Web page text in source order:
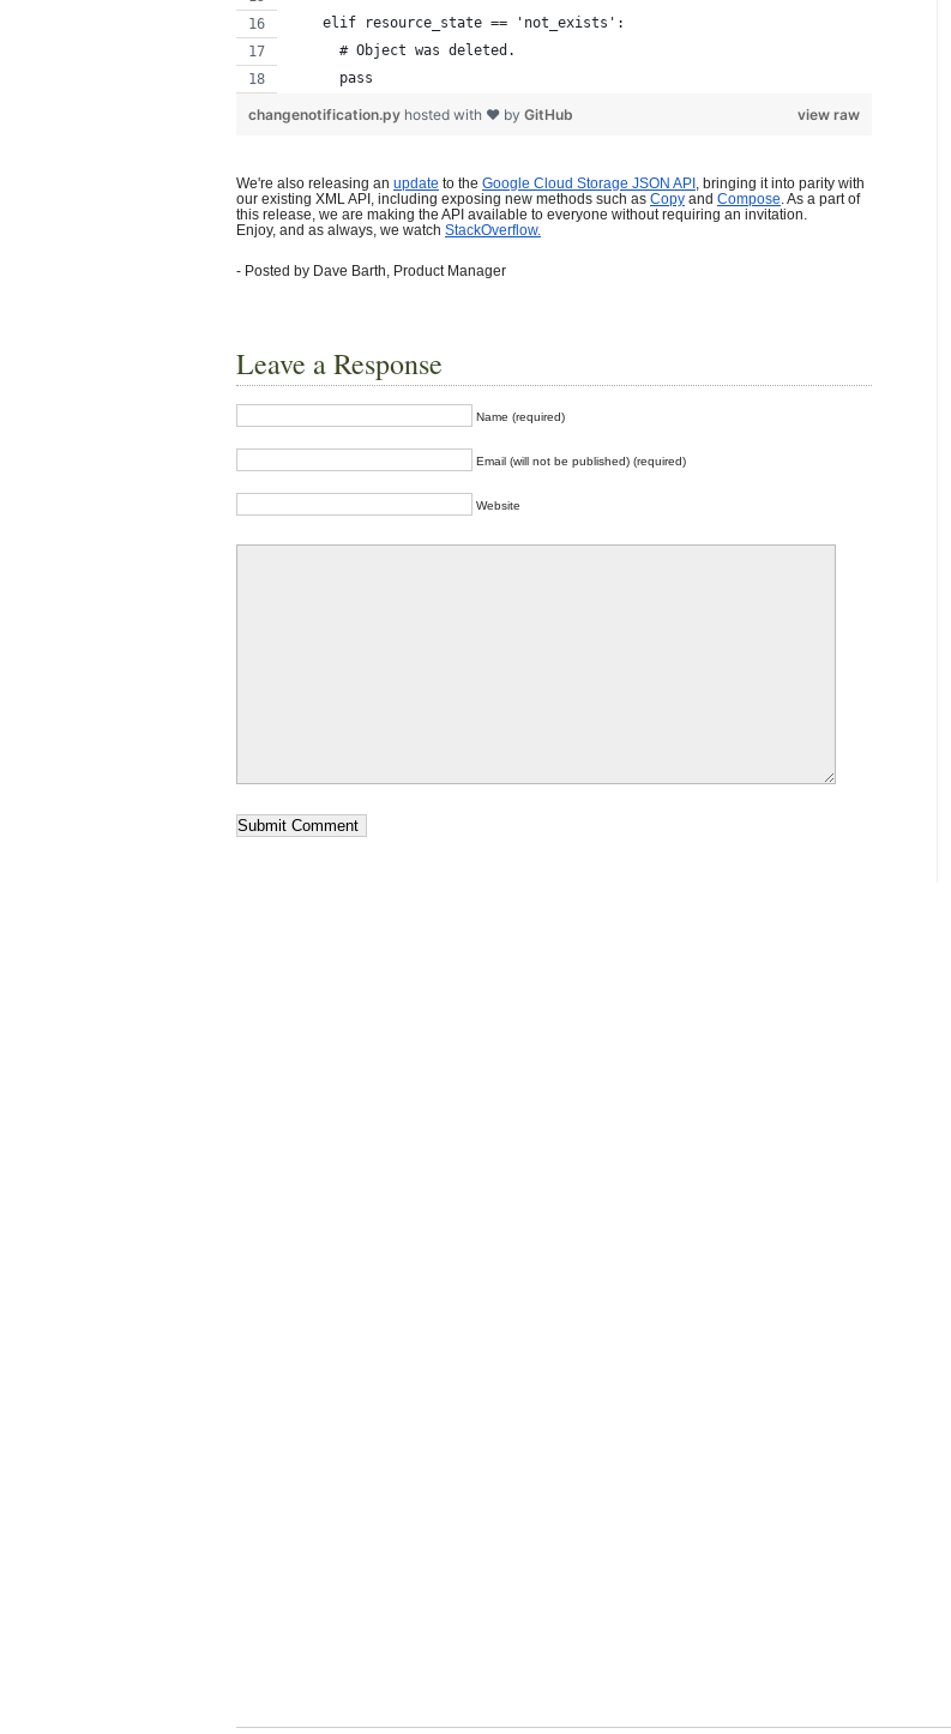
    elif resource_state == 'not_exists':
      # Object was deleted.
      pass
view raw
changenotification.py hosted with ❤ by GitHub
We're also releasing an update to the Google Cloud Storage JSON API , bringing it into parity with
our existing XML API, including exposing new methods such as Copy and Compose . As a part of
this release, we are making the API available to everyone without requiring an invitation.
Enjoy, and as always, we watch StackOverflow.
- Posted by Dave Barth, Product Manager
Leave a Response
Name (required)
Email (will not be published) (required)
Website